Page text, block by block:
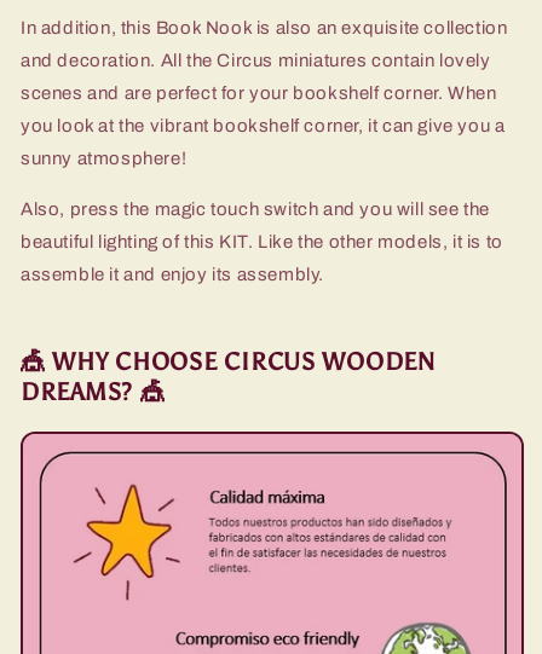
In addition, this Book Nook is also an exquisite collection
and decoration. All the Circus miniatures contain lovely
scenes and are perfect for your bookshelf corner. When
you look at the vibrant bookshelf corner, it can give you a
sunny atmosphere!
Also, press the magic touch switch and you will see the
beautiful lighting of this KIT. Like the other models, it is to
assemble it and enjoy its assembly.
🎪 WHY CHOOSE CIRCUS WOODEN
DREAMS? 🎪